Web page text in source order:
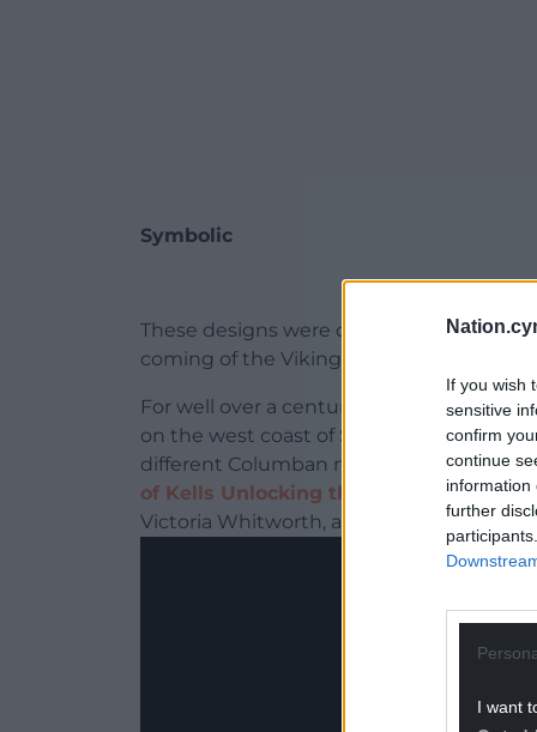
If you wish
sensitive
confirm
continue
information
further
I want
Symbolic
These designs were deemed symbolic of
coming of the Vikings and the Anglo-
For well over a century, debate has
on the west coast of Scotland, the
different Columban monastery in
of Kells Unlocking the Enigma , soon to
Victoria Whitworth, adds further food